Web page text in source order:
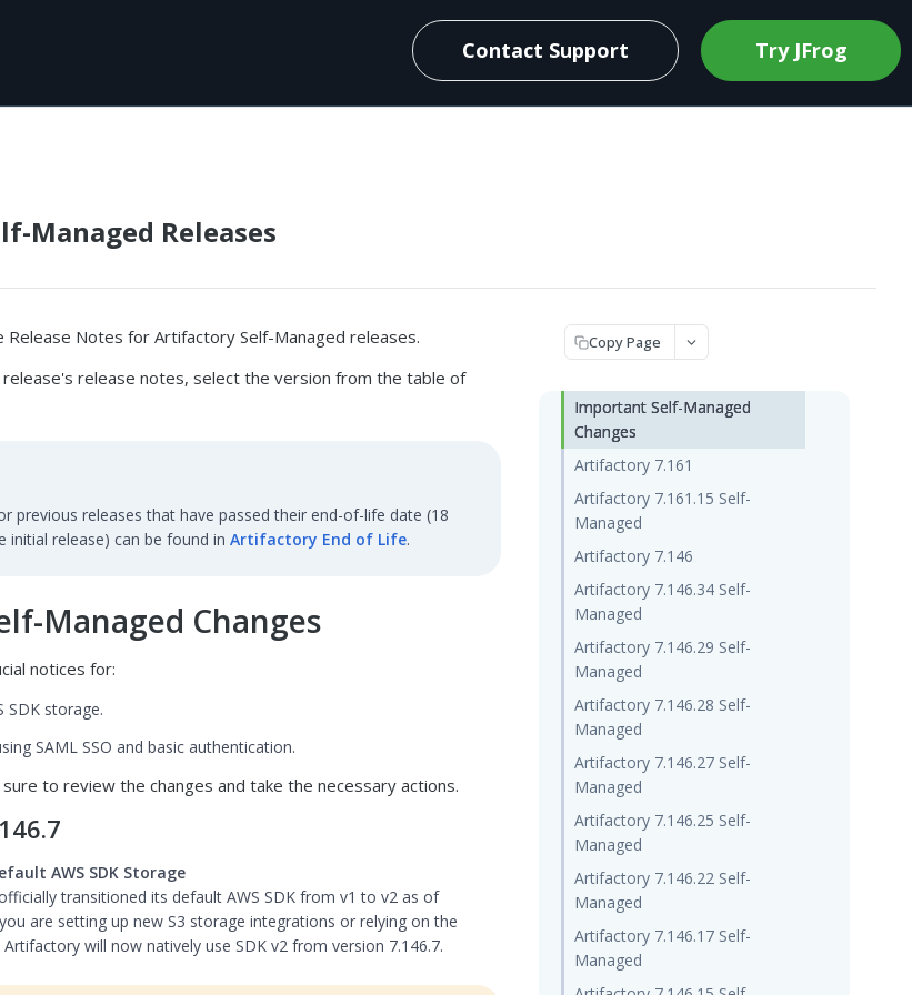
Contact Support Try JFrog
Managed Releases
Release Notes for Artifactory Self-Managed releases.
release notes, select the version from the table of
previous releases that have passed their end-of-life date (18
initial release) can be found in Artifactory End of Life.
Managed Changes
notices for:
SDK storage.
SAML SSO and basic authentication.
to review the changes and take the necessary actions.
AWS SDK Storage
transitioned its default AWS SDK from v1 to v2 as of
are setting up new S3 storage integrations or relying on the
will now natively use SDK v2 from version 7.146.7.
Copy Page
Important Self-Managed
Changes
Artifactory 7.161
Artifactory 7.161.15 Self-
Managed
Artifactory 7.146
Artifactory 7.146.34 Self-
Managed
Artifactory 7.146.29 Self-
Managed
Artifactory 7.146.28 Self-
Managed
Artifactory 7.146.27 Self-
Managed
Artifactory 7.146.25 Self-
Managed
Artifactory 7.146.22 Self-
Managed
Artifactory 7.146.17 Self-
Managed